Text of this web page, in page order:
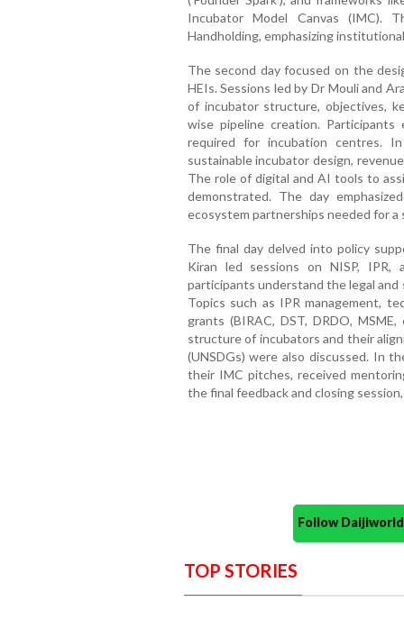
Incubator Model Canvas (IMC).
Handholding, emphasizing
The second day focused on the
HEIs. Sessions led by Dr Mouli and
of incubator structure, objectives,
wise pipeline creation.
required for incubation centres.
sustainable incubator design,
The role of digital and AI tools to
demonstrated. The day
ecosystem partnerships needed for a
The final day delved into policy
Kiran led sessions on NISP, IPR,
participants understand the legal
Topics such as IPR management,
grants (BIRAC, DST, DRDO,
structure of incubators and their
(UNSDGs) were also discussed. In
their IMC pitches, received
the final feedback and closing
Follow
TOP STORIES